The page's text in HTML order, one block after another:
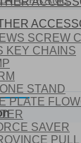
SCREW
KEY CHAINS
STAND
PLATE
SAVER
PULL